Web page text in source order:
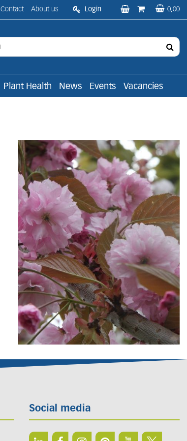
Contact About us Login 0,00
Plant Health News Events Vacancies
Social media